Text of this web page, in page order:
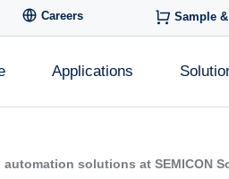
Careers Sample
Applications
solutions at SEMICON